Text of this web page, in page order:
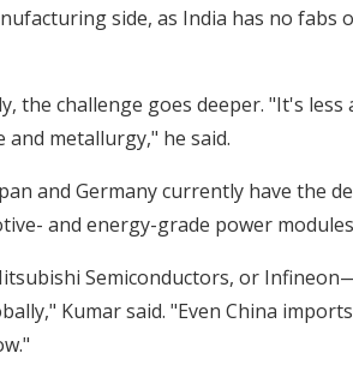
side, as India has no fabs
the challenge goes deeper. "It's
metallurgy," he said.
and Germany currently have the
and energy-grade power
Semiconductors, or
Kumar said. "Even China